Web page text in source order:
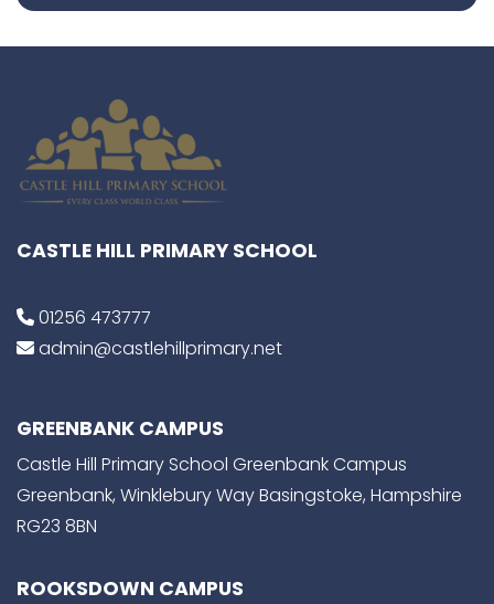
CASTLE HILL PRIMARY SCHOOL
01256 473777
admin@castlehillprimary.net
GREENBANK CAMPUS
Castle Hill Primary School Greenbank Campus
Greenbank, Winklebury Way Basingstoke, Hampshire
RG23 8BN
ROOKSDOWN CAMPUS